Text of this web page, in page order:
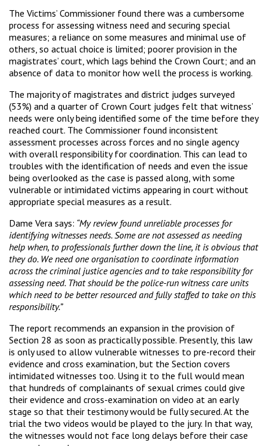
The Victims’ Commissioner found there was a cumbersome
process for assessing witness need and securing special
measures; a reliance on some measures and minimal use of
others, so actual choice is limited; poorer provision in the
magistrates’ court, which lags behind the Crown Court; and an
absence of data to monitor how well the process is working.
The majority of magistrates and district judges surveyed
(53%) and a quarter of Crown Court judges felt that witness’
needs were only being identified some of the time before they
reached court. The Commissioner found inconsistent
assessment processes across forces and no single agency
with overall responsibility for coordination. This can lead to
troubles with the identification of needs and even the issue
being overlooked as the case is passed along, with some
vulnerable or intimidated victims appearing in court without
appropriate special measures as a result.
Dame Vera says: “My review found unreliable processes for
identifying witnesses needs. Some are not assessed as needing
help when, to professionals further down the line, it is obvious that
they do. We need one organisation to coordinate information
across the criminal justice agencies and to take responsibility for
assessing need. That should be the police-run witness care units
which need to be better resourced and fully staffed to take on this
responsibility.”
The report recommends an expansion in the provision of
Section 28 as soon as practically possible. Presently, this law
is only used to allow vulnerable witnesses to pre-record their
evidence and cross examination, but the Section covers
intimidated witnesses too. Using it to the full would mean
that hundreds of complainants of sexual crimes could give
their evidence and cross-examination on video at an early
stage so that their testimony would be fully secured. At the
trial the two videos would be played to the jury. In that way,
the witnesses would not face long delays before their case